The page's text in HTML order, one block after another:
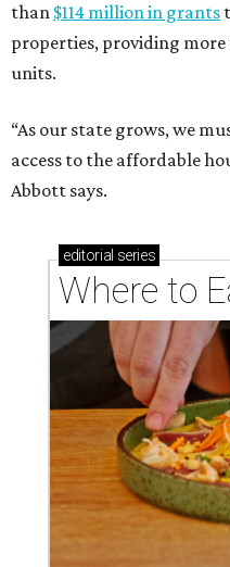
than $114 million in grants
properties, providing
units.
“As our state grows, we
access to the affordable
Abbott says.
editorial series
Where to